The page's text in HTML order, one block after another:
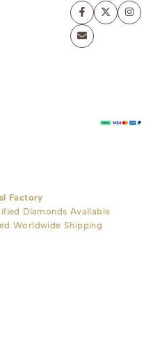
Factory
Diamonds Available
Worldwide Shipping